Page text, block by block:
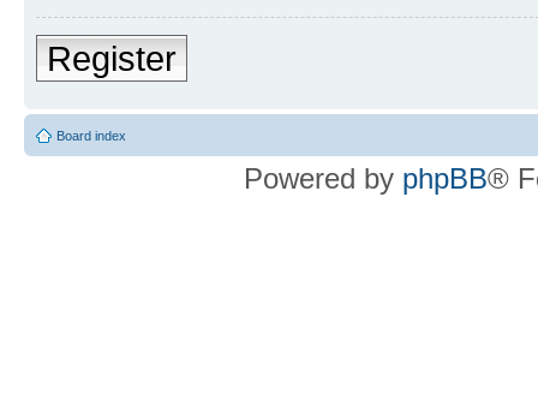
Register
Board index
Powered by phpBB®